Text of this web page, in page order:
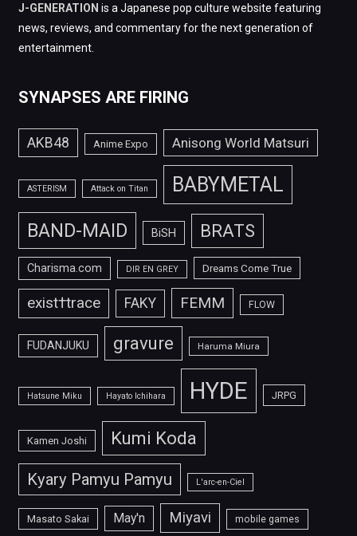
J-GENERATION is a Japanese pop culture website featuring
news, reviews, and commentary for the next generation of
entertainment.
SYNAPSES ARE FIRING
AKB48 Anime Expo Anisong World Matsuri
ASTERISM Attack on Titan BABYMETAL
BAND-MAID BiSH BRATS
Charisma.com DIR EN GREY Dreams Come True
exist†trace FAKY FEMM FLOW
FUDANJUKU gravure Haruma Miura
Hatsune Miku Hayato Ichihara HYDE JRPG
Kamen Joshi Kumi Koda
Kyary Pamyu Pamyu L'arc-en-Ciel
Masato Sakai May'n Miyavi mobile games